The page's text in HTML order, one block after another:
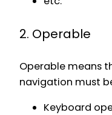
2. Operable
Operable means
navigation must
Keyboard